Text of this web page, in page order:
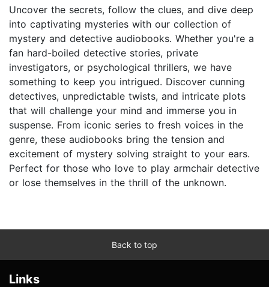
Uncover the secrets, follow the clues, and dive deep
into captivating mysteries with our collection of
mystery and detective audiobooks. Whether you're a
fan hard-boiled detective stories, private
investigators, or psychological thrillers, we have
something to keep you intrigued. Discover cunning
detectives, unpredictable twists, and intricate plots
that will challenge your mind and immerse you in
suspense. From iconic series to fresh voices in the
genre, these audiobooks bring the tension and
excitement of mystery solving straight to your ears.
Perfect for those who love to play armchair detective
or lose themselves in the thrill of the unknown.
Back to top
Links